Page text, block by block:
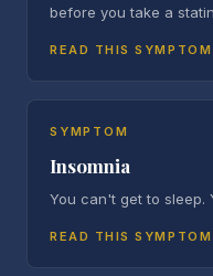
before you take a
READ THIS SYMPTOM
SYMPTOM
Insomnia
You can't get to sleep.
READ THIS SYMPTOM